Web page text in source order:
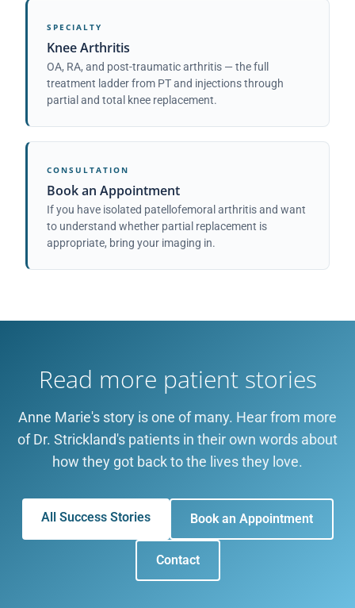
SPECIALTY
Knee Arthritis
OA, RA, and post-traumatic arthritis — the full
treatment ladder from PT and injections through
partial and total knee replacement.
CONSULTATION
Book an Appointment
If you have isolated patellofemoral arthritis and want
to understand whether partial replacement is
appropriate, bring your imaging in.
Read more patient stories
Anne Marie's story is one of many. Hear from more
of Dr. Strickland's patients in their own words about
how they got back to the lives they love.
All Success Stories Book an Appointment
Contact